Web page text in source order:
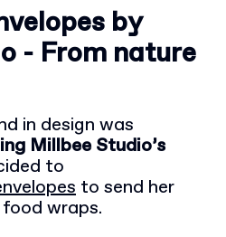
by
- From nature
in design was
Millbee Studio’s
to
to send her
wraps.